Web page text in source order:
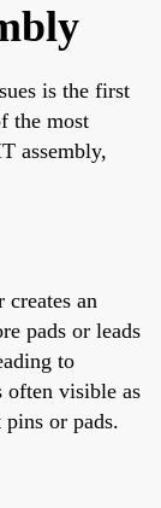
is the first
the most
assembly,
creates an
pads or leads
to
visible as
or pads.